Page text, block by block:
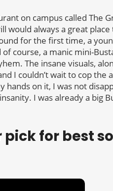
on campus called The
would always a great
for the first time, a
of course, a manic mini-
The insane visuals,
I couldn’t wait to cop the
on it, I was not
I was already a big
for best